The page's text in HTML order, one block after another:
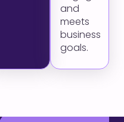
and
meets
business
goals.